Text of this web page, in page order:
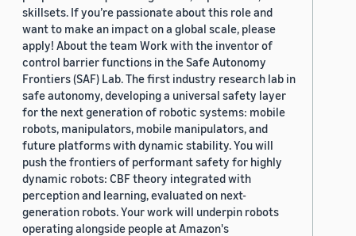
skillsets. If you’re passionate about this role and
want to make an impact on a global scale, please
apply! About the team Work with the inventor of
control barrier functions in the Safe Autonomy
Frontiers (SAF) Lab. The first industry research lab in
safe autonomy, developing a universal safety layer
for the next generation of robotic systems: mobile
robots, manipulators, mobile manipulators, and
future platforms with dynamic stability. You will
push the frontiers of performant safety for highly
dynamic robots: CBF theory integrated with
perception and learning, evaluated on next-
generation robots. Your work will underpin robots
operating alongside people at Amazon's